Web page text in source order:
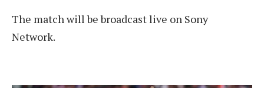
The match will be broadcast live on Sony
Network.